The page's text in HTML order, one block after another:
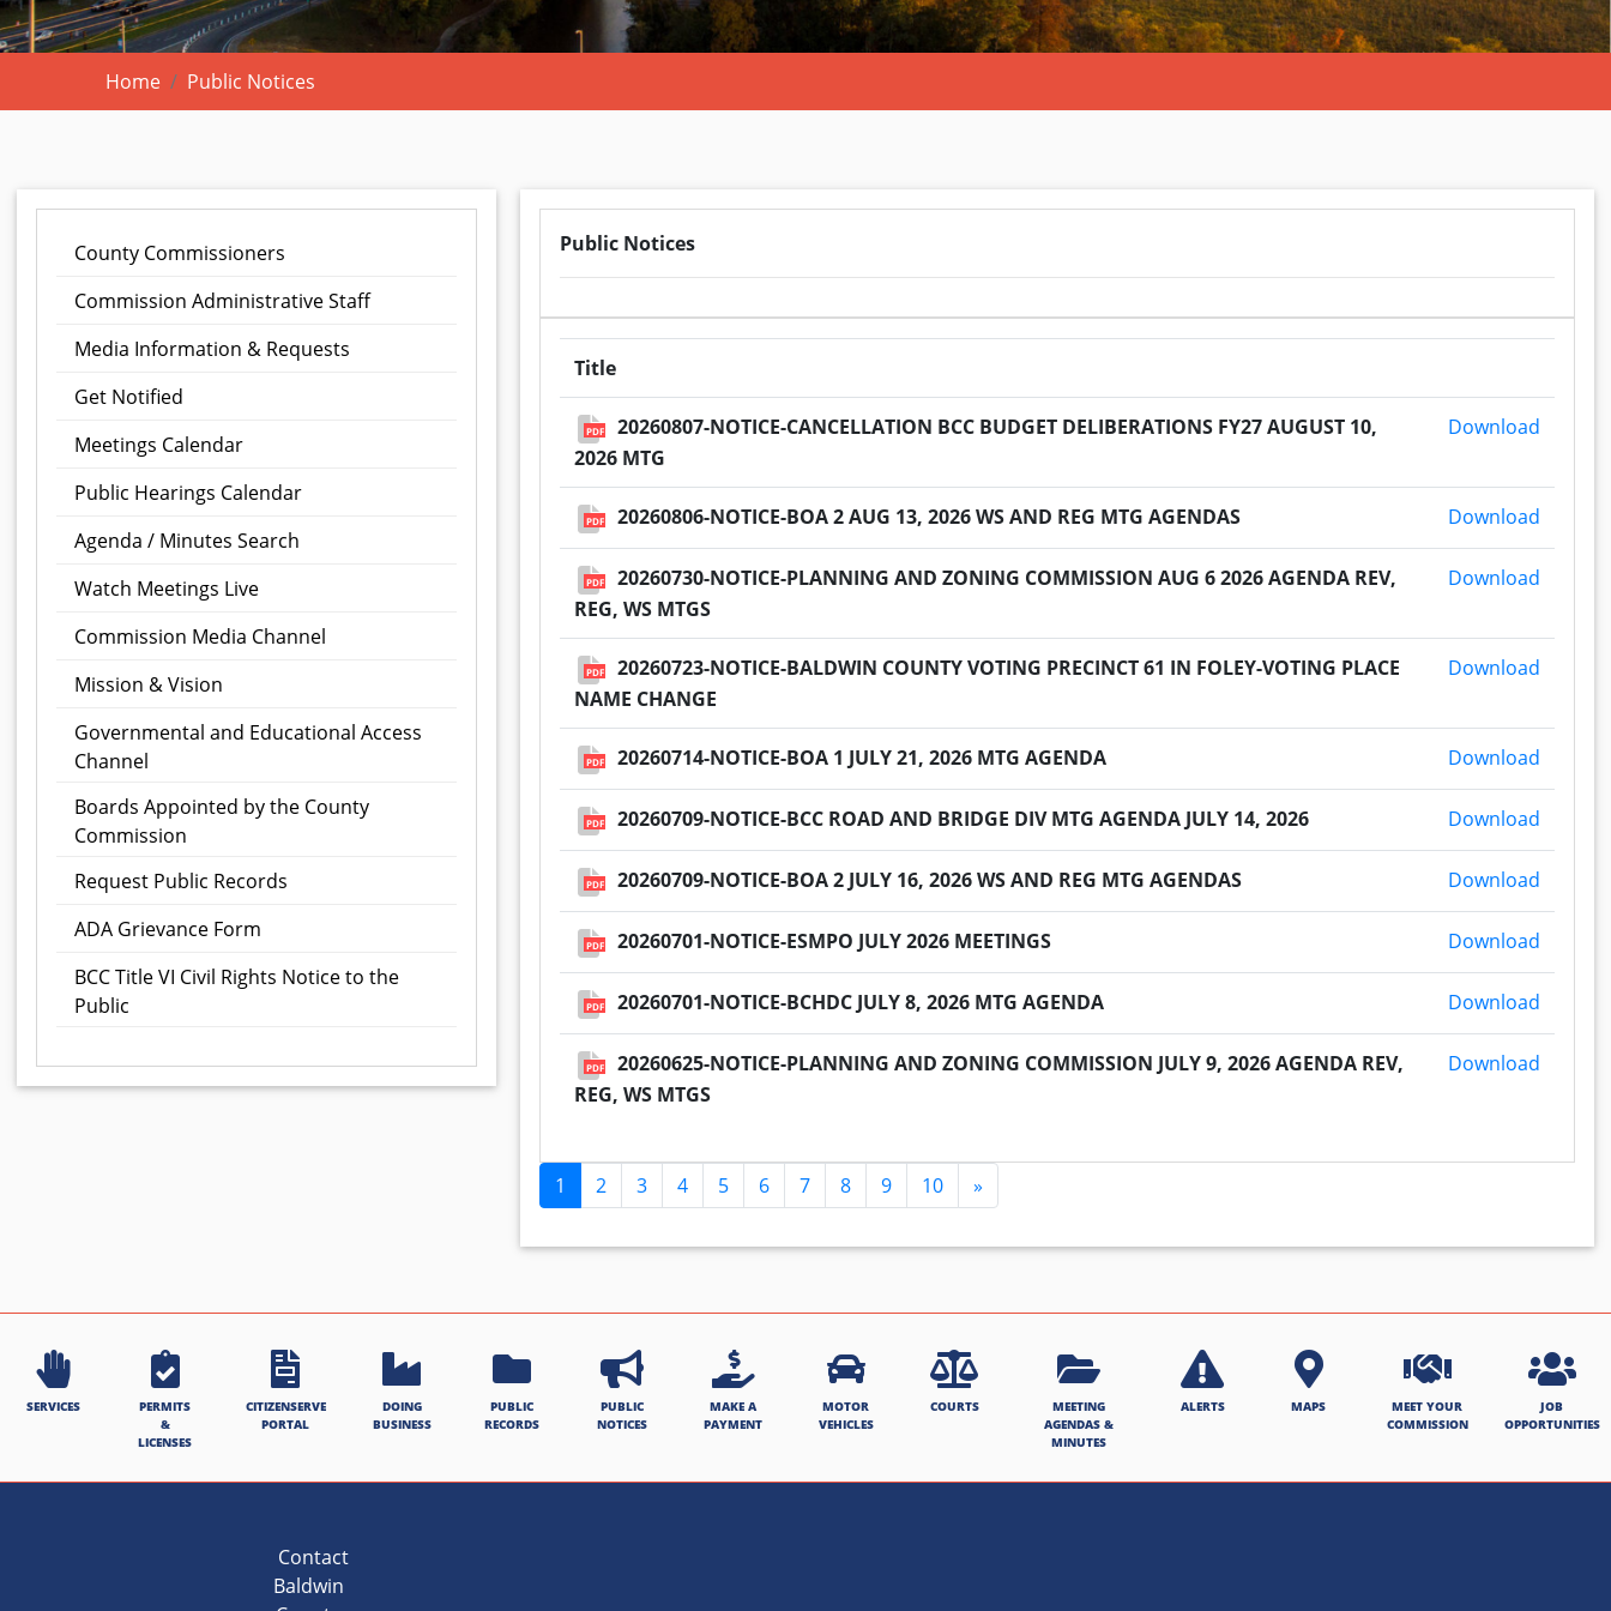
Home Public Notices
County Commissioners
Commission Administrative Staff
Media Information & Requests
Get Notified
Meetings Calendar
Public Hearings Calendar
Agenda / Minutes Search
Watch Meetings Live
Commission Media Channel
Mission & Vision
Governmental and Educational Access
Channel
Boards Appointed by the County
Commission
Request Public Records
ADA Grievance Form
BCC Title VI Civil Rights Notice to the
Public
Public Notices
Title
PDF
20260807-NOTICE-CANCELLATION BCC BUDGET DELIBERATIONS FY27 AUGUST 10,
2026 MTG
Download
PDF 20260806-NOTICE-BOA 2 AUG 13, 2026 WS AND REG MTG AGENDAS Download
PDF
20260730-NOTICE-PLANNING AND ZONING COMMISSION AUG 6 2026 AGENDA REV,
REG, WS MTGS
Download
PDF
20260723-NOTICE-BALDWIN COUNTY VOTING PRECINCT 61 IN FOLEY-VOTING PLACE
NAME CHANGE
Download
PDF 20260714-NOTICE-BOA 1 JULY 21, 2026 MTG AGENDA Download
PDF 20260709-NOTICE-BCC ROAD AND BRIDGE DIV MTG AGENDA JULY 14, 2026 Download
PDF 20260709-NOTICE-BOA 2 JULY 16, 2026 WS AND REG MTG AGENDAS Download
PDF 20260701-NOTICE-ESMPO JULY 2026 MEETINGS Download
PDF 20260701-NOTICE-BCHDC JULY 8, 2026 MTG AGENDA Download
PDF
20260625-NOTICE-PLANNING AND ZONING COMMISSION JULY 9, 2026 AGENDA REV,
REG, WS MTGS
Download
1 2 3 4 5 6 7 8 9 10 »
SERVICES
PERMITS
&
LICENSES
CITIZENSERVE
PORTAL
DOING
BUSINESS
PUBLIC
RECORDS
PUBLIC
NOTICES
MAKE A
PAYMENT
MOTOR
VEHICLES
COURTS
MEETING
AGENDAS &
MINUTES
ALERTS MAPS
MEET YOUR
COMMISSION
JOB
OPPORTUNITIES
Contact
Baldwin